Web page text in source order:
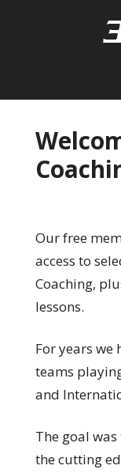
Our free
access to
Coaching,
lessons.
For years
teams
and
The goal
the cutting